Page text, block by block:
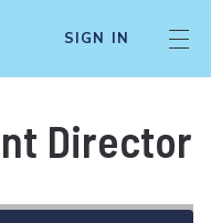
SIGN IN
Director